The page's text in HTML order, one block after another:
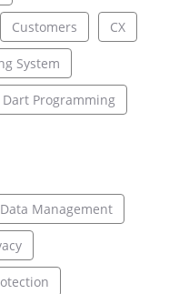
Customers CX
System
Dart Programming
Data Management